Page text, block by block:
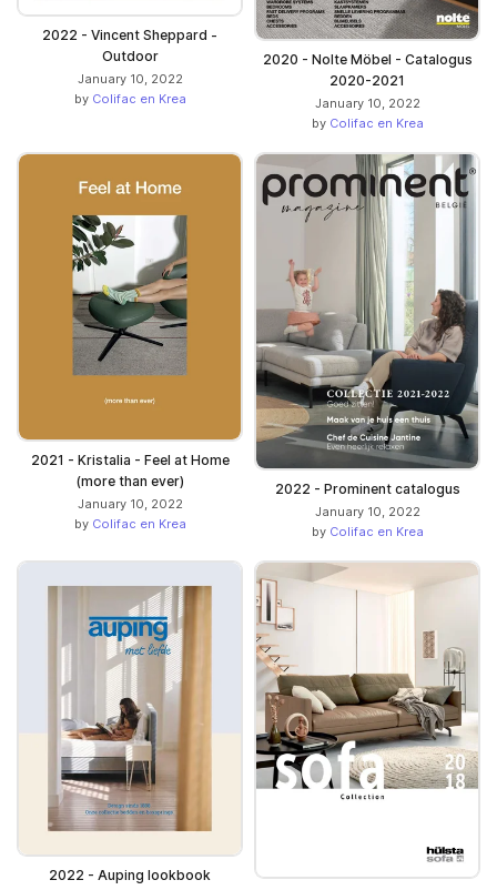
2022 - Vincent Sheppard -
Outdoor
January 10, 2022
by Colifac en Krea
2020 - Nolte Möbel - Catalogus
2020-2021
January 10, 2022
by Colifac en Krea
2021 - Kristalia - Feel at Home
(more than ever)
January 10, 2022
by Colifac en Krea
2022 - Prominent catalogus
January 10, 2022
by Colifac en Krea
2022 - Auping lookbook